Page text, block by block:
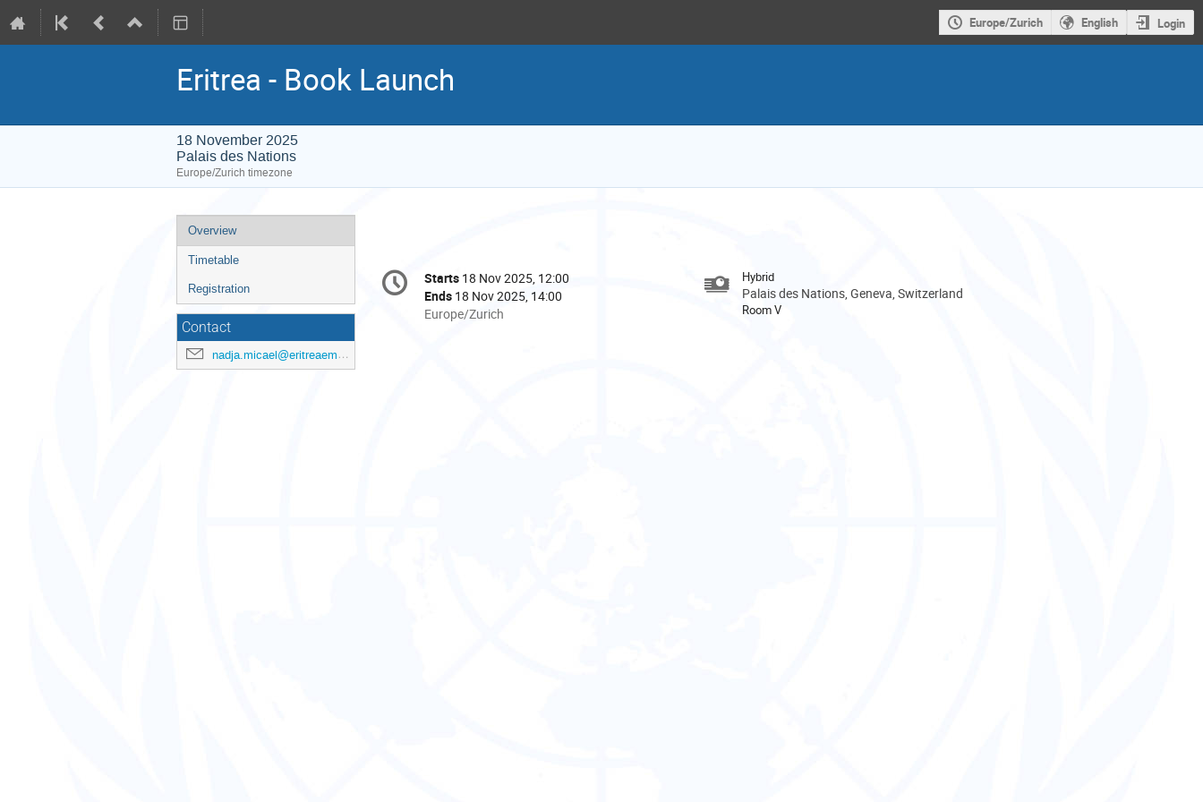
Europe/Zurich English Login
Eritrea - Book Launch
18 November 2025
Palais des Nations
Europe/Zurich timezone
Event
menu
Overview
Timetable
Registration
Contact
nadja.micael@eritreaembassy.ch
Conference
information
Date/Time
Starts 18 Nov 2025, 12:00
Ends 18 Nov 2025, 14:00
All
Europe/Zurich
Hybrid
Palais des Nations, Geneva, Switzerland
Room V